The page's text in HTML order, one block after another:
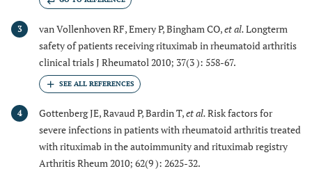
3 van Vollenhoven RF, Emery P, Bingham CO,et al.Longterm
safety of patients receiving rituximab in rheumatoid arthritis
clinical trials J Rheumatol 2010; 37(3 ): 558-67.
4 Gottenberg JE, Ravaud P, Bardin T,et al.Risk factors for
severe infections in patients with rheumatoid arthritis treated
with rituximab in the autoimmunity and rituximab registry
Arthritis Rheum 2010; 62(9 ): 2625-32.